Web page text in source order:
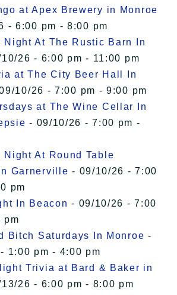
at Apex Brewery in Monroe
- 6:00 pm - 8:00 pm
Night At The Rustic Barn In
26 - 6:00 pm - 11:00 pm
at The City Beer Hall In
10/26 - 7:00 pm - 9:00 pm
at The Wine Cellar In
- 09/10/26 - 7:00 pm -
Night At Round Table
Garnerville - 09/10/26 - 7:00
pm
In Beacon - 09/10/26 - 7:00
pm
Bitch Saturdays In Monroe -
1:00 pm - 4:00 pm
Trivia at Bard & Baker in
26 - 6:00 pm - 8:00 pm